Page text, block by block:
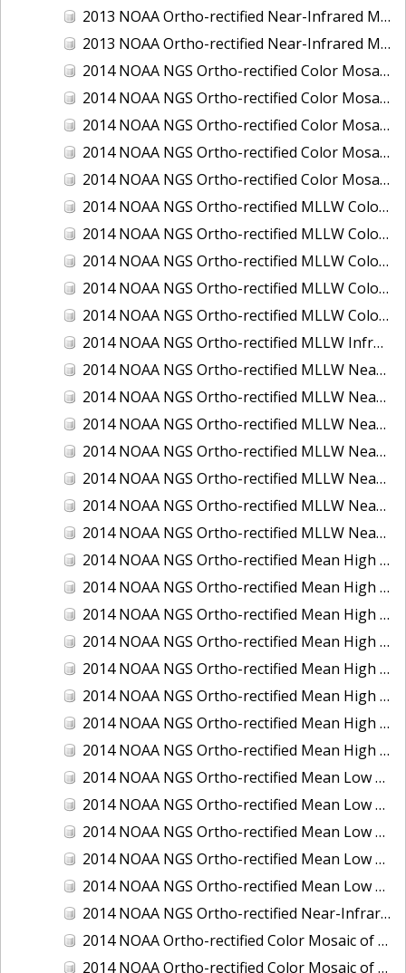
2013 NOAA Ortho-rectified Near-Infrared Mosaic of Virginia: Norfolk, Hampton Roads,and Newport News
2013 NOAA Ortho-rectified Near-Infrared Mosaic of the Port of Panama City, Florida
2014 NOAA NGS Ortho-rectified Color Mosaic of Conneaut, OH
2014 NOAA NGS Ortho-rectified Color Mosaic of Freeport, TX
2014 NOAA NGS Ortho-rectified Color Mosaic of Port of Humboldt and Eureka, CA
2014 NOAA NGS Ortho-rectified Color Mosaic of St. Johns River, FL
2014 NOAA NGS Ortho-rectified Color Mosaic of St. Johns River, FL
2014 NOAA NGS Ortho-rectified MLLW Color Mosaic of Hood Canal - Port Townsend to Annas Bay, WA
2014 NOAA NGS Ortho-rectified MLLW Color Mosaic of North San Francisco Bay, CA
2014 NOAA NGS Ortho-rectified MLLW Color Mosaic of Puget Sound - Everett to Spring Beach, WA
2014 NOAA NGS Ortho-rectified MLLW Color Mosaic of Puget Sound - Whidbey Island, WA
2014 NOAA NGS Ortho-rectified MLLW Color Mosaic of Seattle and Lake Washington Ship Canal, WA
2014 NOAA NGS Ortho-rectified MLLW Infrared Mosaic of Cape Lookout, NC
2014 NOAA NGS Ortho-rectified MLLW Near-Infrared Mosaic of Cabbage Creek to St. Johns River, FL
2014 NOAA NGS Ortho-rectified MLLW Near-Infrared Mosaic of Eastport, Maine
2014 NOAA NGS Ortho-rectified MLLW Near-Infrared Mosaic of Hood Canal - Port Townsend to Annas Bay, WA
2014 NOAA NGS Ortho-rectified MLLW Near-Infrared Mosaic of North San Francisco Bay, CA
2014 NOAA NGS Ortho-rectified MLLW Near-Infrared Mosaic of Puget Sound - Everett to Spring Beach, WA
2014 NOAA NGS Ortho-rectified MLLW Near-Infrared Mosaic of Puget Sound - Whidbey Island, WA
2014 NOAA NGS Ortho-rectified MLLW Near-Infrared Mosaic of Seattle and Lake Washington Ship Canal, WA
2014 NOAA NGS Ortho-rectified Mean High Water Color Mosaic of Cabbage Creek to St. Johns River, FL
2014 NOAA NGS Ortho-rectified Mean High Water Color Mosaic of Edisto Island, SC
2014 NOAA NGS Ortho-rectified Mean High Water Color Mosaic of Hood Canal - Port Townsend to Annas Bay, WA
2014 NOAA NGS Ortho-rectified Mean High Water Color Mosaic of The Channel Islands, CA
2014 NOAA NGS Ortho-rectified Mean High Water Near-Infrared Mosaic of Cabbage Creek to St. Johns River, FL
2014 NOAA NGS Ortho-rectified Mean High Water Near-Infrared Mosaic of Edisto Island, SC
2014 NOAA NGS Ortho-rectified Mean High Water Near-Infrared Mosaic of Hood Canal - Port Townsend to Annas Bay, WA
2014 NOAA NGS Ortho-rectified Mean High Water Near-Infrared Mosaic of The Channel Islands, CA
2014 NOAA NGS Ortho-rectified Mean Low Low Water Color Mosaic of Cabbage Creek to St. Johns River, FL
2014 NOAA NGS Ortho-rectified Mean Low Low Water Color Mosaic of Cape Lookout, NC
2014 NOAA NGS Ortho-rectified Mean Low Low Water Color Mosaic of Eastport, Maine
2014 NOAA NGS Ortho-rectified Mean Low Low Water Color Mosaic of Venice Inlet ICW, Florida
2014 NOAA NGS Ortho-rectified Mean Low Low Water Near-Infrared Mosaic of Venice Inlet ICW, Florida
2014 NOAA NGS Ortho-rectified Near-Infrared Mosaic of Freeport, TX
2014 NOAA Ortho-rectified Color Mosaic of Hurricane Sandy Coastal Impact Area: Stonington, CT to Westport, MA
2014 NOAA Ortho-rectified Color Mosaic of the port of Key West, FL